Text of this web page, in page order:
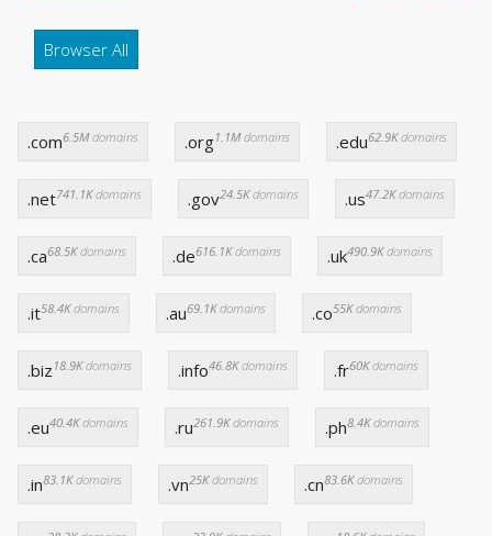
Browser All
.com6.5Mdomains .org1.1Mdomains .edu62.9Kdomains
.net741.1Kdomains .gov24.5Kdomains .us47.2Kdomains
.ca68.5Kdomains .de616.1Kdomains .uk490.9Kdomains
.it58.4Kdomains .au69.1Kdomains .co55Kdomains
.biz 18.9Kdomains .info46.8Kdomains .fr60Kdomains
.eu40.4Kdomains .ru261.9Kdomains .ph8.4Kdomains
.in83.1Kdomains .vn25Kdomains .cn83.6Kdomains